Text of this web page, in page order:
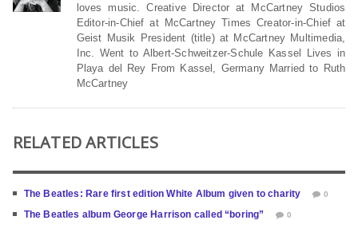
loves music. Creative Director at McCartney Studios
Editor-in-Chief at McCartney Times Creator-in-Chief at
Geist Musik President (title) at McCartney Multimedia,
Inc. Went to Albert-Schweitzer-Schule Kassel Lives in
Playa del Rey From Kassel, Germany Married to Ruth
McCartney
RELATED ARTICLES
The Beatles: Rare first edition White Album given to charity 0
The Beatles album George Harrison called “boring” 0